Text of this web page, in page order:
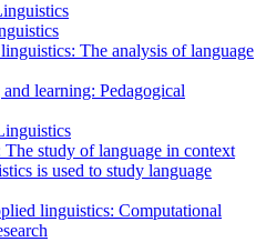
The analysis of language
learning: Pedagogical
The study of language in context
is used to study language
linguistics: Computational